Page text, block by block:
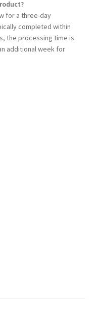
for a three-day
completed within
the processing time is
additional week for